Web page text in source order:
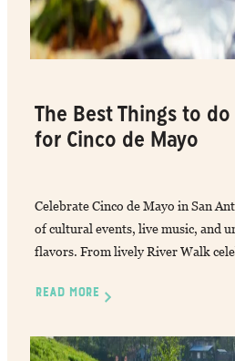
The Best Things to
for Cinco de Mayo
Celebrate Cinco de Mayo in San
of cultural events, live music, and
flavors. From lively River Walk
READ MORE